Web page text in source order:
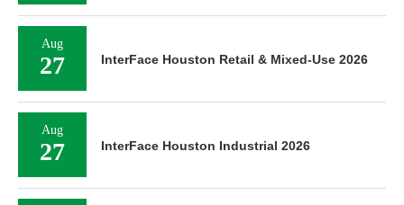
Aug
27 InterFace Houston Retail & Mixed-Use 2026
Aug
27 InterFace Houston Industrial 2026